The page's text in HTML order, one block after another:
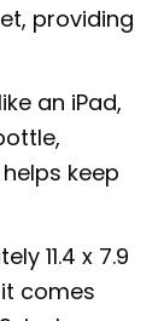
providing
an iPad,
keep
11.4 x 7.9
it comes